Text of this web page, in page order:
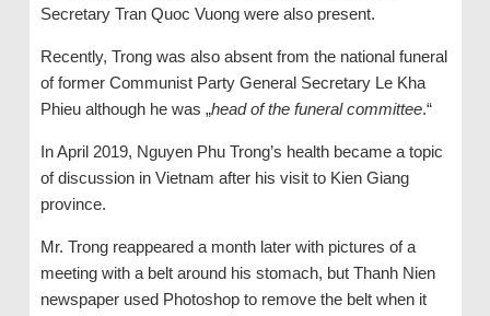
Secretary Tran Quoc Vuong were also present.
Recently, Trong was also absent from the national funeral
of former Communist Party General Secretary Le Kha
Phieu although he was „head of the funeral committee.“
In April 2019, Nguyen Phu Trong’s health became a topic
of discussion in Vietnam after his visit to Kien Giang
province.
Mr. Trong reappeared a month later with pictures of a
meeting with a belt around his stomach, but Thanh Nien
newspaper used Photoshop to remove the belt when it